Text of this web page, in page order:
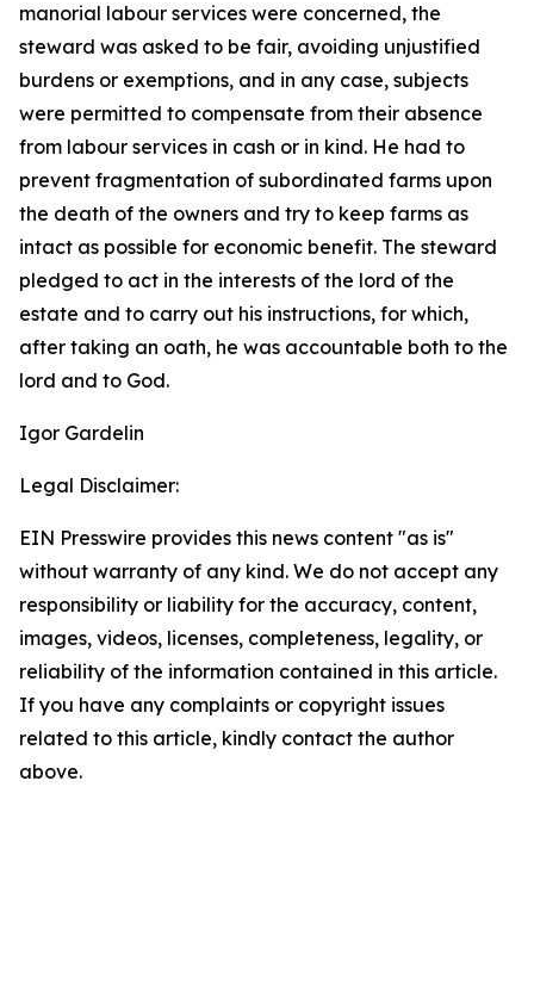
manorial labour services were concerned, the
steward was asked to be fair, avoiding unjustified
burdens or exemptions, and in any case, subjects
were permitted to compensate from their absence
from labour services in cash or in kind. He had to
prevent fragmentation of subordinated farms upon
the death of the owners and try to keep farms as
intact as possible for economic benefit. The steward
pledged to act in the interests of the lord of the
estate and to carry out his instructions, for which,
after taking an oath, he was accountable both to the
lord and to God.
Igor Gardelin
Legal Disclaimer:
EIN Presswire provides this news content "as is"
without warranty of any kind. We do not accept any
responsibility or liability for the accuracy, content,
images, videos, licenses, completeness, legality, or
reliability of the information contained in this article.
If you have any complaints or copyright issues
related to this article, kindly contact the author
above.